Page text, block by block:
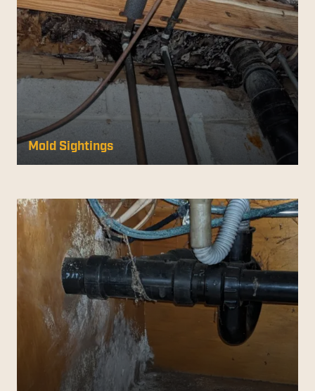
Mold Sightings